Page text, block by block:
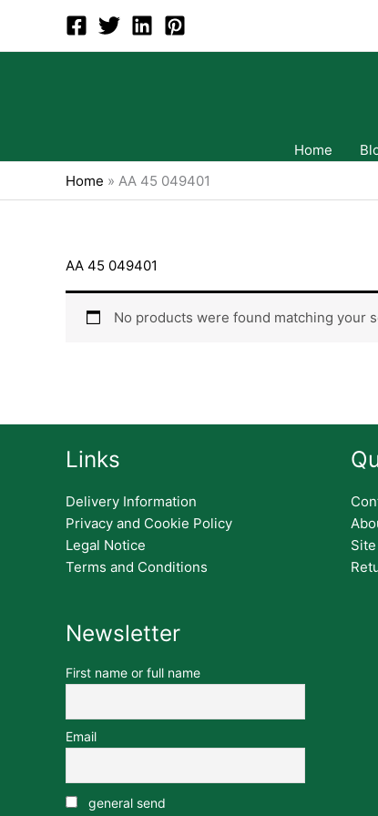
content
Home
Home » AA 45 049401
AA 45 049401
No products were found matching your
Links
Delivery Information
Privacy and Cookie Policy
Legal Notice
Terms and Conditions
Newsletter
First name or full name
Email
general send